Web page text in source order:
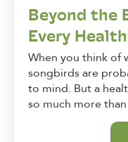
Beyond the
Every
When you think of
songbirds are
to mind. But a
so much more